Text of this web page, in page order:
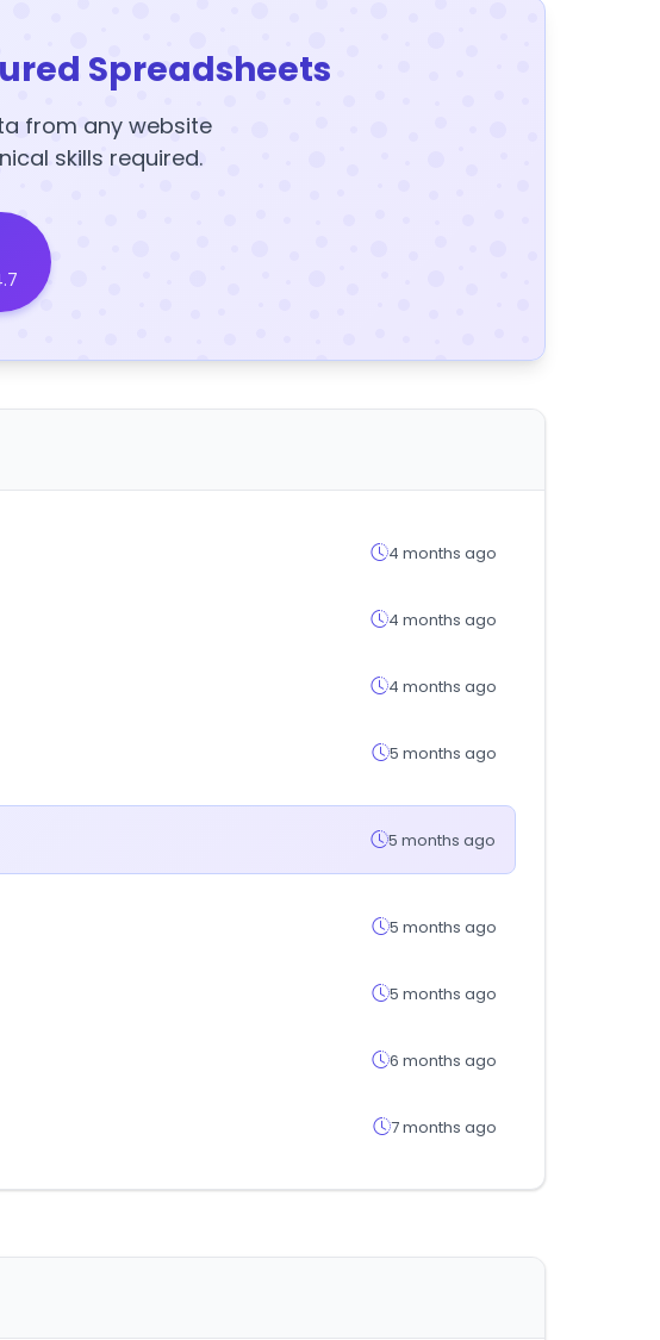
Spreadsheets
from any website
skills required.
4 months ago
4 months ago
4 months ago
5 months ago
5 months ago
5 months ago
5 months ago
6 months ago
7 months ago